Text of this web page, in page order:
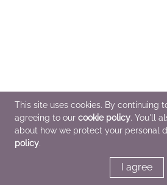
This site uses cookies. By continuing
agreeing to our cookie policy. You'll
about how we protect your personal
policy.
I agree